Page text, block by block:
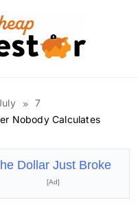
7
Nobody Calculates
Dollar Just Broke
[Ad]